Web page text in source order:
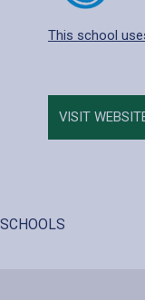
This school
VISIT